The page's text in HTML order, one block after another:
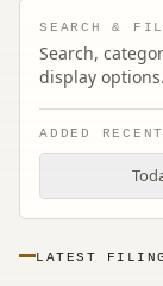
SEARCH &
Search,
display options.
ADDED
LATEST
12 Jordan